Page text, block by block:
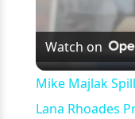
Watch on
Mike Majlak
Lana Rhoades